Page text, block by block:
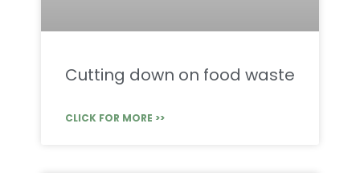
Cutting down on food waste
CLICK FOR MORE >>